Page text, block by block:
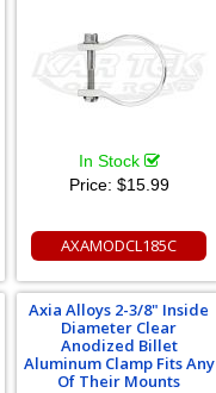
In Stock
Price: $15.99
AXAMODCL185C
Axia Alloys 2-3/8" Inside
Diameter Clear
Anodized Billet
Aluminum Clamp Fits Any
Of Their Mounts